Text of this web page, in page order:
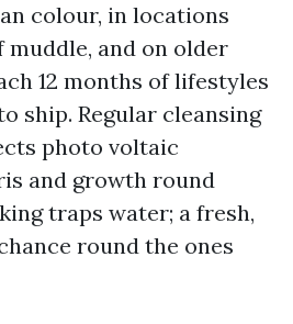
colour, in locations
and on older
12 months of lifestyles
ship. Regular cleansing
photo voltaic
and growth round
traps water; a fresh,
round the ones